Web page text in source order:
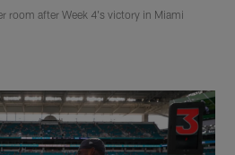
room after Week 4's victory in Miami